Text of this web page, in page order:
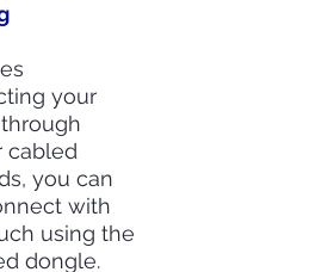
your
cabled
you can
with
using the
dongle.